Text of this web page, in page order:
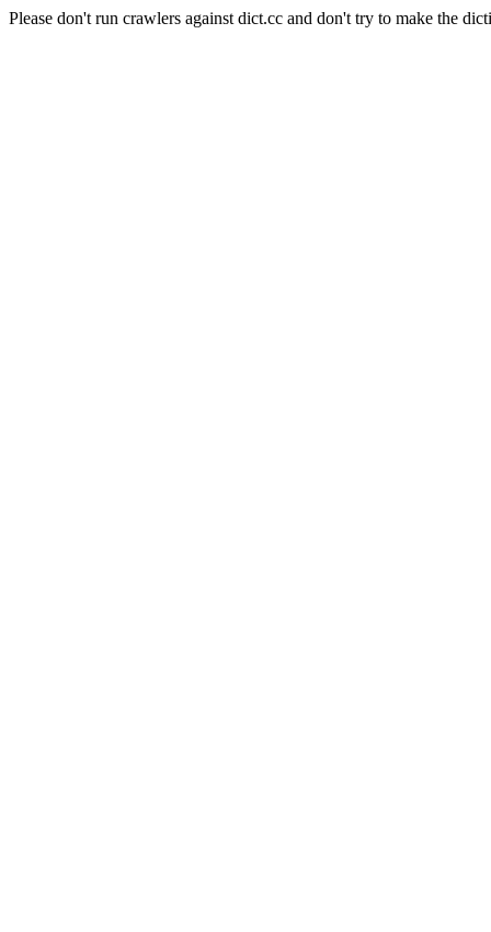
Please don't run crawlers against dict.cc and don't try to make the